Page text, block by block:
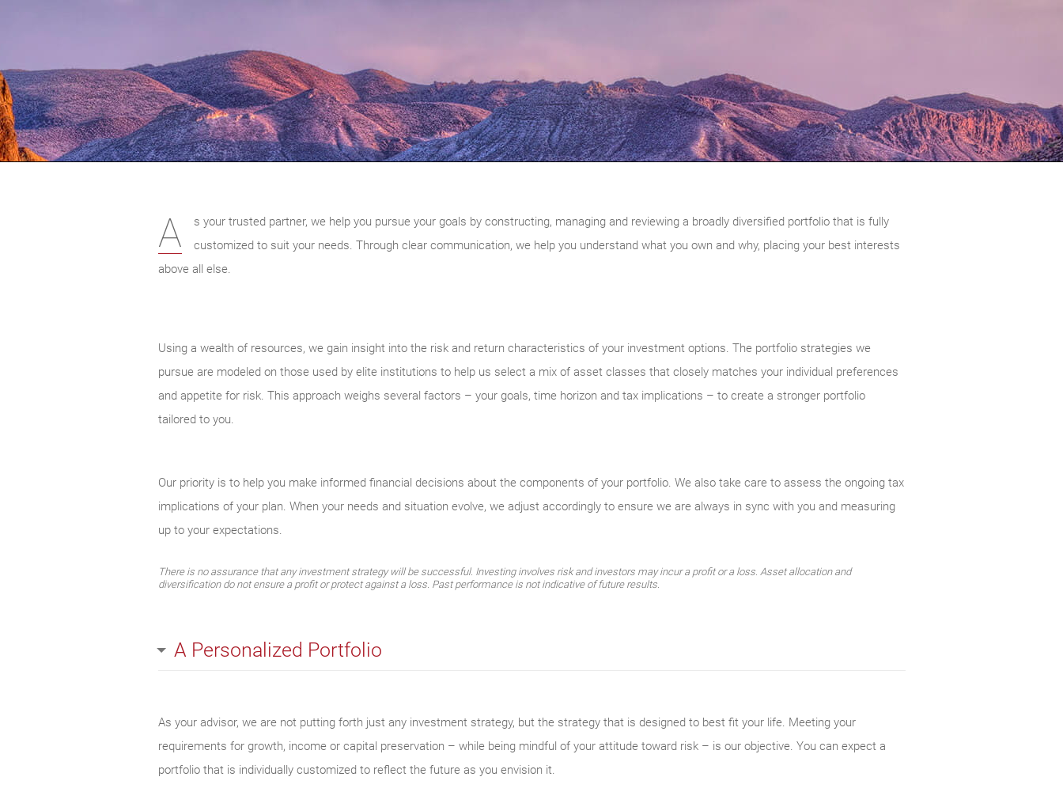
A
s your trusted partner, we help you pursue your goals by constructing, managing and reviewing a broadly diversified portfolio that is fully
customized to suit your needs. Through clear communication, we help you understand what you own and why, placing your best interests
above all else.
Using a wealth of resources, we gain insight into the risk and return characteristics of your investment options. The portfolio strategies we
pursue are modeled on those used by elite institutions to help us select a mix of asset classes that closely matches your individual preferences
and appetite for risk. This approach weighs several factors – your goals, time horizon and tax implications – to create a stronger portfolio
tailored to you.
Our priority is to help you make informed financial decisions about the components of your portfolio. We also take care to assess the ongoing tax
implications of your plan. When your needs and situation evolve, we adjust accordingly to ensure we are always in sync with you and measuring
up to your expectations.
There is no assurance that any investment strategy will be successful. Investing involves risk and investors may incur a profit or a loss. Asset allocation and
diversification do not ensure a profit or protect against a loss. Past performance is not indicative of future results.
A Personalized Portfolio
As your advisor, we are not putting forth just any investment strategy, but the strategy that is designed to best fit your life. Meeting your
requirements for growth, income or capital preservation – while being mindful of your attitude toward risk – is our objective. You can expect a
portfolio that is individually customized to reflect the future as you envision it.